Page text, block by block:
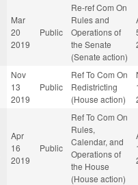
Mar
20
2019
Public
Re-ref Com On
Rules and
Operations of
the Senate
(Senate action)
Nov
13
2019
Public
Ref To Com On
Redistricting
(House action)
Apr
16
2019
Public
Ref To Com On
Rules,
Calendar, and
Operations of
the House
(House action)